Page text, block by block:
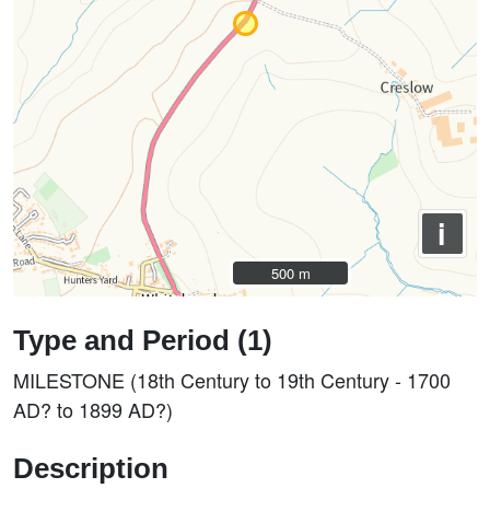
i
500 m
500 m
Type and Period (1)
MILESTONE (18th Century to 19th Century - 1700
AD? to 1899 AD?)
Description